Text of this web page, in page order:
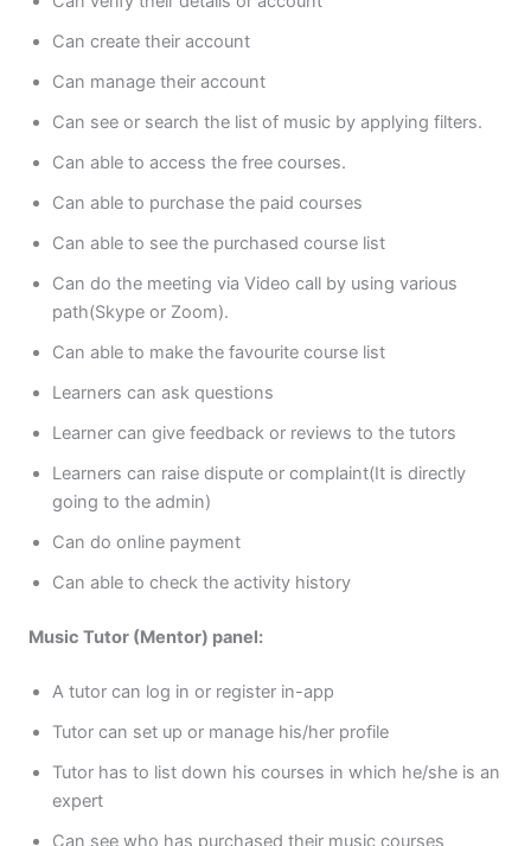
Can create their account
Can manage their account
Can see or search the list of music by applying filters.
Can able to access the free courses.
Can able to purchase the paid courses
Can able to see the purchased course list
Can do the meeting via Video call by using various
path(Skype or Zoom).
Can able to make the favourite course list
Learners can ask questions
Learner can give feedback or reviews to the tutors
Learners can raise dispute or complaint(It is directly
going to the admin)
Can do online payment
Can able to check the activity history
Music Tutor (Mentor) panel:
A tutor can log in or register in-app
Tutor can set up or manage his/her profile
Tutor has to list down his courses in which he/she is an
expert
Can see who has purchased their music courses